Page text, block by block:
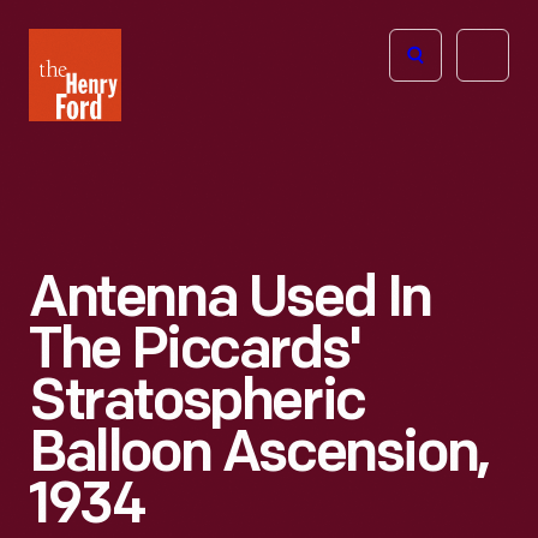
Henry
Ford
Open
Antenna Used In
The Piccards'
Stratospheric
Balloon Ascension,
1934